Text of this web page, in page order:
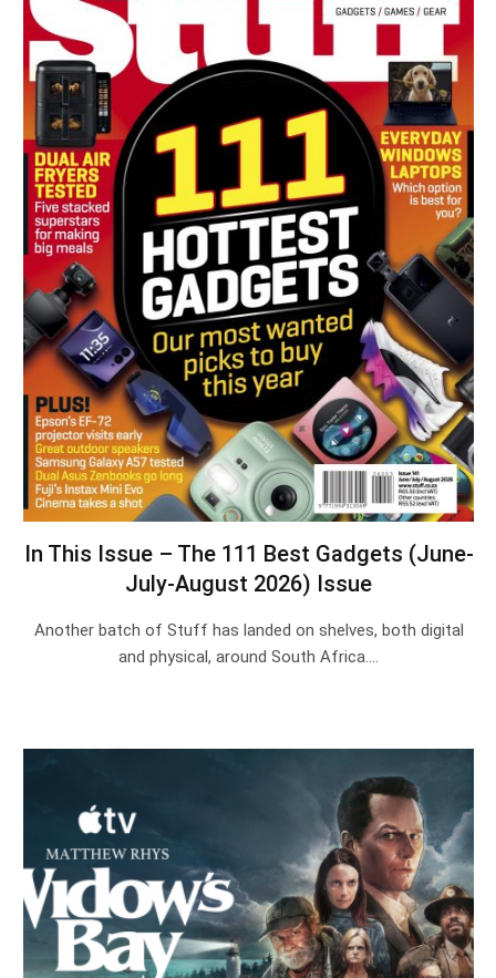
In This Issue – The 111 Best Gadgets (June-
July-August 2026) Issue
Another batch of Stuff has landed on shelves, both digital
and physical, around South Africa.…